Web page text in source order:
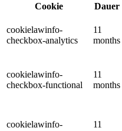
Cookie
Dauer
cookielawinfo-
checkbox-analytics
11
months
cookielawinfo-
checkbox-functional
11
months
cookielawinfo-
11